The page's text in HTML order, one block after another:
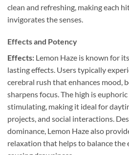
clean and refreshing, making each
invigorates the senses.
Effects and Potency
Effects: Lemon Haze is known for
lasting effects. Users typically
cerebral rush that enhances mood,
sharpens focus. The high is
stimulating, making it ideal for
projects, and social interactions.
dominance, Lemon Haze also
relaxation that helps to balance